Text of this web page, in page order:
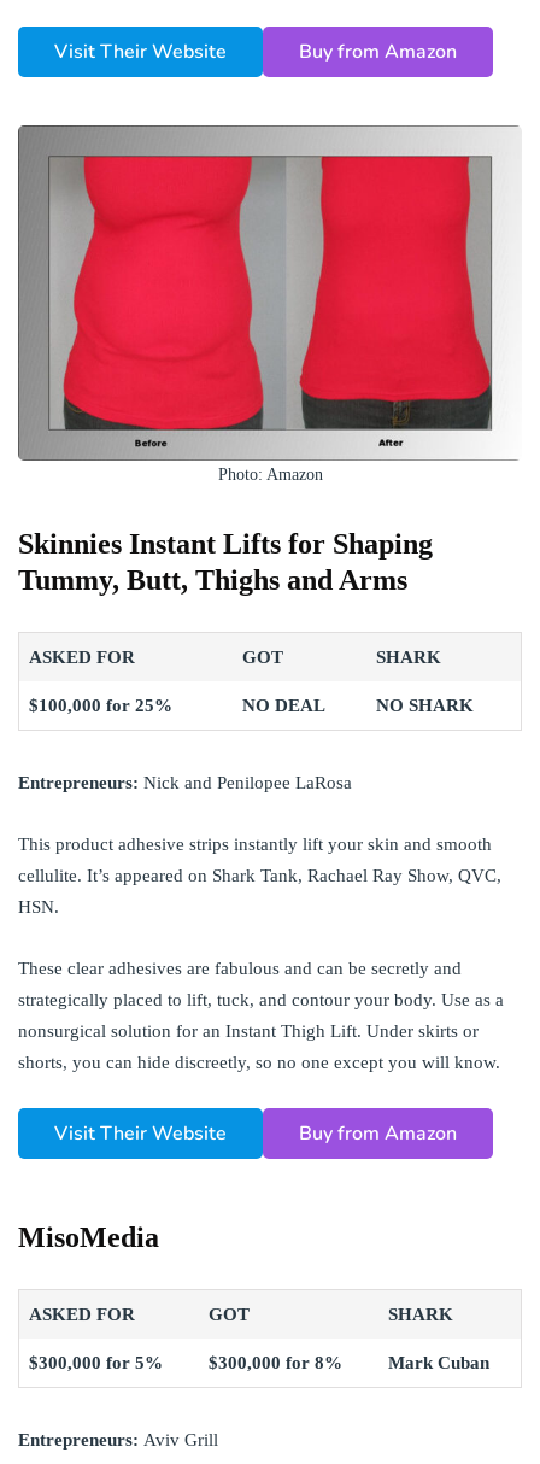
Visit Their Website Buy from Amazon
Photo: Amazon
Skinnies Instant Lifts for Shaping
Tummy, Butt, Thighs and Arms
ASKED FOR GOT SHARK
$100,000 for 25% NO DEAL NO SHARK
Entrepreneurs: Nick and Penilopee LaRosa
This product adhesive strips instantly lift your skin and smooth
cellulite. It’s appeared on Shark Tank, Rachael Ray Show, QVC,
HSN.
These clear adhesives are fabulous and can be secretly and
strategically placed to lift, tuck, and contour your body. Use as a
nonsurgical solution for an Instant Thigh Lift. Under skirts or
shorts, you can hide discreetly, so no one except you will know.
Visit Their Website Buy from Amazon
MisoMedia
ASKED FOR GOT SHARK
$300,000 for 5% $300,000 for 8% Mark Cuban
Entrepreneurs: Aviv Grill